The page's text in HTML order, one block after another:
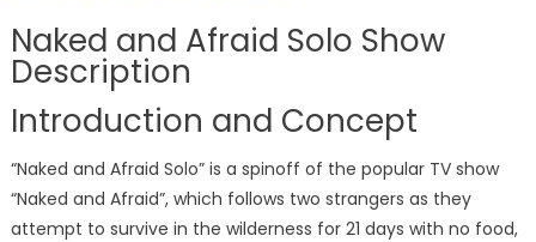
Naked and Afraid Solo Show
Description
Introduction and Concept
“Naked and Afraid Solo” is a spinoff of the popular TV show
“Naked and Afraid”, which follows two strangers as they
attempt to survive in the wilderness for 21 days with no food,